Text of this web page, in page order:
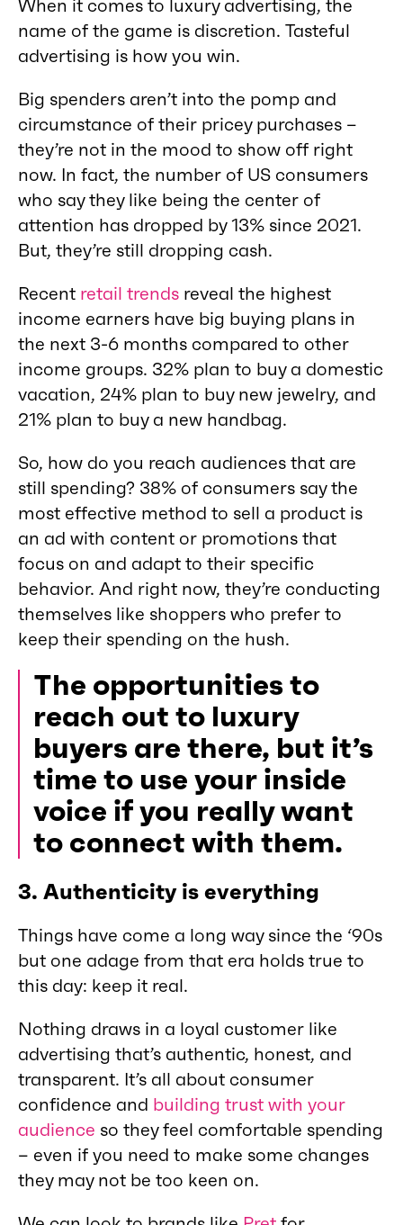
When it comes to luxury advertising, the
name of the game is discretion. Tasteful
advertising is how you win.
Big spenders aren’t into the pomp and
circumstance of their pricey purchases –
they’re not in the mood to show off right
now. In fact, the number of US consumers
who say they like being the center of
attention has dropped by 13% since 2021.
But, they’re still dropping cash.
Recent retail trends reveal the highest
income earners have big buying plans in
the next 3-6 months compared to other
income groups. 32% plan to buy a domestic
vacation, 24% plan to buy new jewelry, and
21% plan to buy a new handbag.
So, how do you reach audiences that are
still spending? 38% of consumers say the
most effective method to sell a product is
an ad with content or promotions that
focus on and adapt to their specific
behavior. And right now, they’re conducting
themselves like shoppers who prefer to
keep their spending on the hush.
The opportunities to
reach out to luxury
buyers are there, but it’s
time to use your inside
voice if you really want
to connect with them.
3. Authenticity is everything
Things have come a long way since the ‘90s
but one adage from that era holds true to
this day: keep it real.
Nothing draws in a loyal customer like
advertising that’s authentic, honest, and
transparent. It’s all about consumer
confidence and building trust with your
audience so they feel comfortable spending
– even if you need to make some changes
they may not be too keen on.